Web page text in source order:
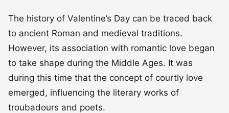
The history of Valentine’s Day can be traced back
to ancient Roman and medieval traditions.
However, its association with romantic love began
to take shape during the Middle Ages. It was
during this time that the concept of courtly love
emerged, influencing the literary works of
troubadours and poets.